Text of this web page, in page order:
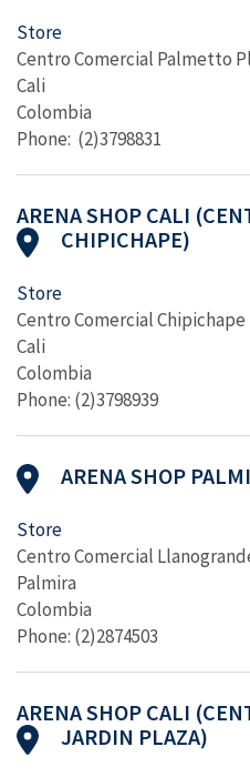
Store
Centro Comercial Palmetto
Cali
Colombia
Phone: (2)3798831
ARENA SHOP CALI
CHIPICHAPE)
Store
Centro Comercial Chipichape
Cali
Colombia
Phone: (2)3798939
ARENA SHOP
Store
Centro Comercial
Palmira
Colombia
Phone: (2)2874503
ARENA SHOP CALI
JARDIN PLAZA)